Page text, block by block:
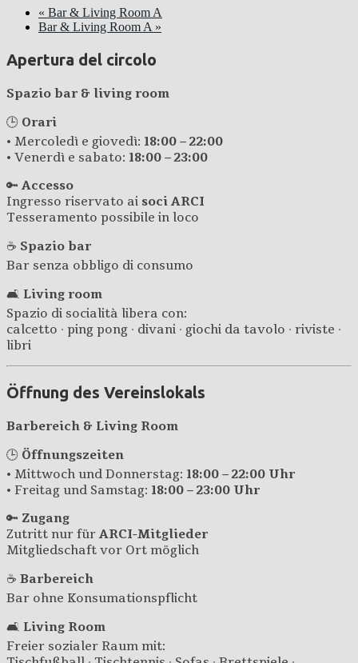
« Bar & Living Room A
Bar & Living Room A »
Apertura del circolo
Spazio bar & living room
🕒 Orari
• Mercoledì e giovedì: 18:00 – 22:00
• Venerdì e sabato: 18:00 – 23:00
🔑 Accesso
Ingresso riservato ai soci ARCI
Tesseramento possibile in loco
☕ Spazio bar
Bar senza obbligo di consumo
🛋️ Living room
Spazio di socialità libera con:
calcetto · ping pong · divani · giochi da tavolo · riviste ·
libri
Öffnung des Vereinslokals
Barbereich & Living Room
🕒 Öffnungszeiten
• Mittwoch und Donnerstag: 18:00 – 22:00 Uhr
• Freitag und Samstag: 18:00 – 23:00 Uhr
🔑 Zugang
Zutritt nur für ARCI-Mitglieder
Mitgliedschaft vor Ort möglich
☕ Barbereich
Bar ohne Konsumationspflicht
🛋️ Living Room
Freier sozialer Raum mit: